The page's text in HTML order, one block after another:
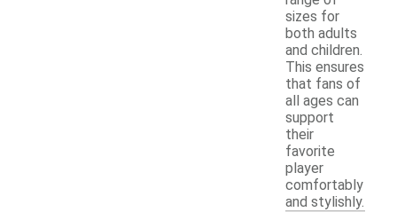
sizes for
both adults
and children.
This ensures
that fans of
all ages can
support
their
favorite
player
comfortably
and stylishly.